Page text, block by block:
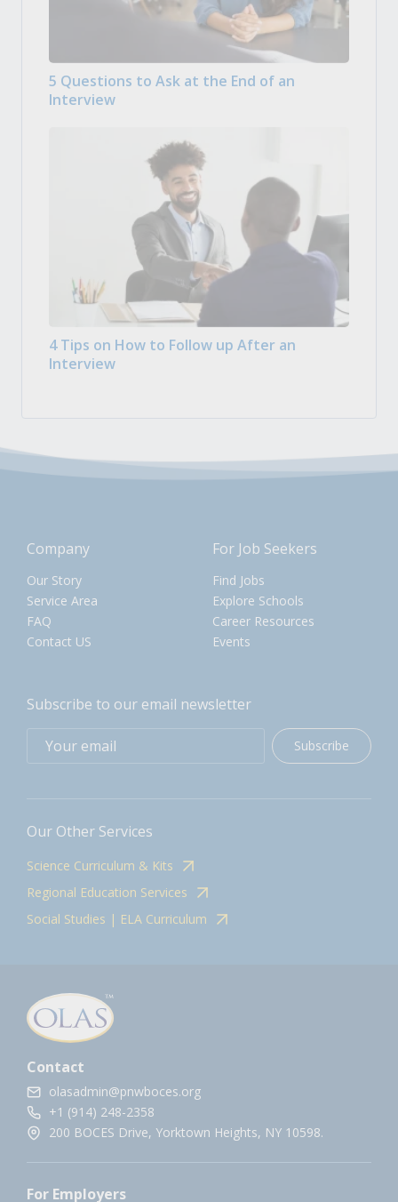
5 Questions to Ask at the End of an
Interview
4 Tips on How to Follow up After an
Interview
Company
Our Story
Service Area
FAQ
Contact US
For Job Seekers
Find Jobs
Explore Schools
Career Resources
Events
Subscribe to our email newsletter
Subscribe
Our Other Services
Science Curriculum & Kits
Regional Education Services
Social Studies | ELA Curriculum
Contact
olasadmin@pnwboces.org
+1 (914) 248-2358
200 BOCES Drive, Yorktown Heights, NY 10598.
For Employers